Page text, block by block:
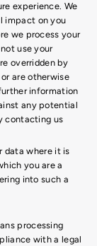
experience. We
impact on you
we process your
use your
overridden by
are otherwise
information
any potential
contacting us
data where it is
you are a
into such a
processing
with a legal